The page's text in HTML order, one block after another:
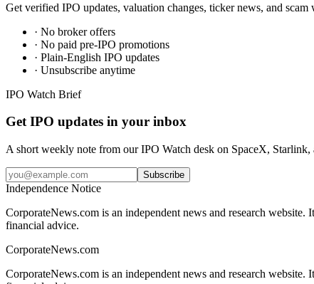
Get verified IPO updates, valuation changes, ticker news, and
· No broker offers
· No paid pre-IPO promotions
· Plain-English IPO updates
· Unsubscribe anytime
IPO Watch Brief
Get IPO updates in your inbox
A short weekly note from our IPO Watch desk on SpaceX,
Subscribe
Independence Notice
CorporateNews.com is an independent news and research
financial advice.
CorporateNews.com
CorporateNews.com is an independent news and research